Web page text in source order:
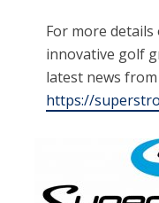
For more details
innovative golf
latest news
https://